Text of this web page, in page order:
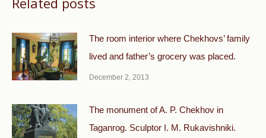
The room interior where Chekhovs’ family
lived and father’s grocery was placed.
December 2, 2013
The monument of A. P. Chekhov in
Taganrog. Sculptor I. M. Rukavishniki.